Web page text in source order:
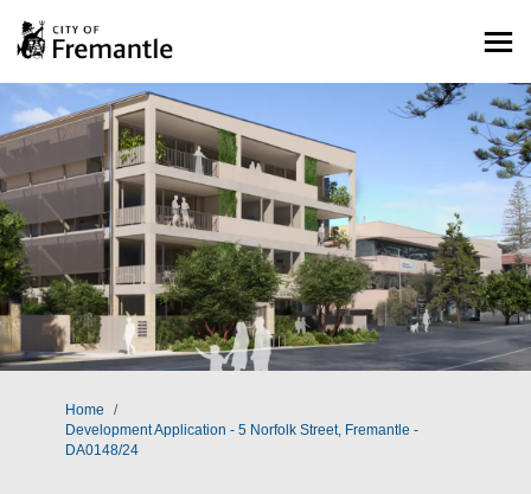
You are here:
Home
Development Application - 5 Norfolk Street, Fremantle -
DA0148/24